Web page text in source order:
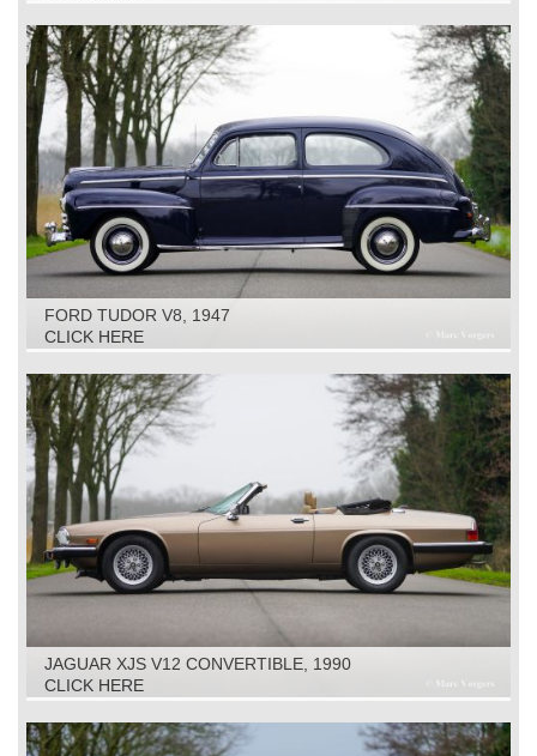
FORD TUDOR V8, 1947
CLICK HERE
JAGUAR XJS V12 CONVERTIBLE, 1990
CLICK HERE